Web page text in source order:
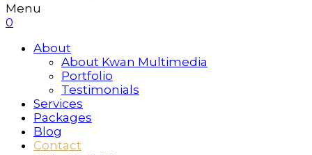
Menu
0
About
About Kwan Multimedia
Portfolio
Testimonials
Services
Packages
Blog
Contact